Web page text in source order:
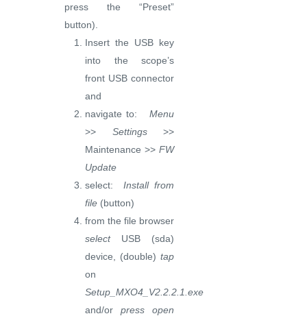
press the “Preset”
button).
Insert the USB key
into the scope’s
front USB connector
and
navigate to: Menu
>> Settings>>
Maintenance >> FW
Update
select:Install from
file (button)
from the file browser
selectUSB (sda)
device, (double) tap
on
Setup_MXO4_V2.2.2.1.exe
and/or press open